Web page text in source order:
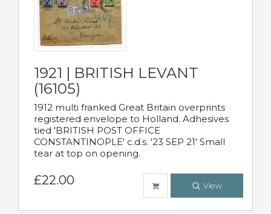
1921 | BRITISH LEVANT
(16105)
1912 multi franked Great Britain overprints
registered envelope to Holland. Adhesives
tied 'BRITISH POST OFFICE
CONSTANTINOPLE' c.d.s. '23 SEP 21' Small
tear at top on opening.
£22.00 View